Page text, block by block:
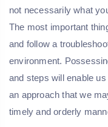
not necessarily what
The most important
and follow a
environment.
and steps will enable
an approach that we
timely and orderly